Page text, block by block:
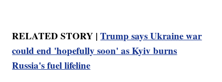
RELATED STORY |Trump says Ukraine war
could end 'hopefully soon' as Kyiv burns
Russia's fuel lifeline